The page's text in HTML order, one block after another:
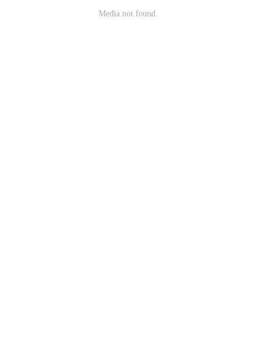
Media not found.